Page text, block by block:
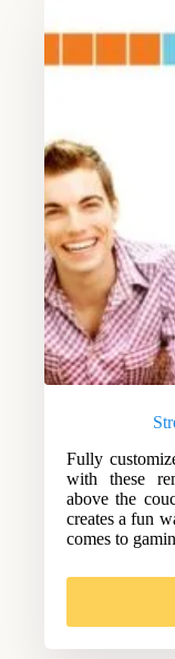
Fully
with these
above the
creates a fun
comes to